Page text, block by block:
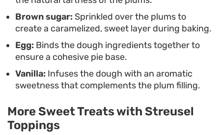
Brown sugar: Sprinkled over the plums to
create a caramelized, sweet layer during baking.
Egg: Binds the dough ingredients together to
ensure a cohesive pie base.
Vanilla: Infuses the dough with an aromatic
sweetness that complements the plum filling.
More Sweet Treats with Streusel
Toppings